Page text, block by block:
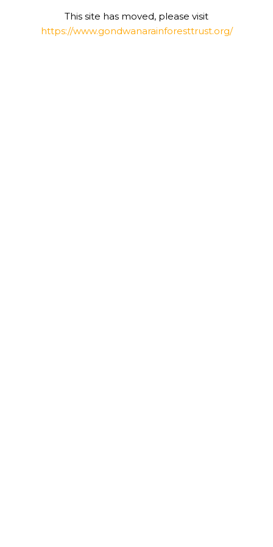
This site has moved, please visit
https://www.gondwanarainforesttrust.org/